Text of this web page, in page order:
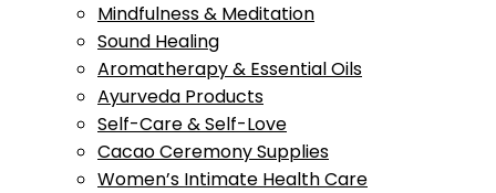
Mindfulness & Meditation
Sound Healing
Aromatherapy & Essential Oils
Ayurveda Products
Self-Care & Self-Love
Cacao Ceremony Supplies
Women’s Intimate Health Care